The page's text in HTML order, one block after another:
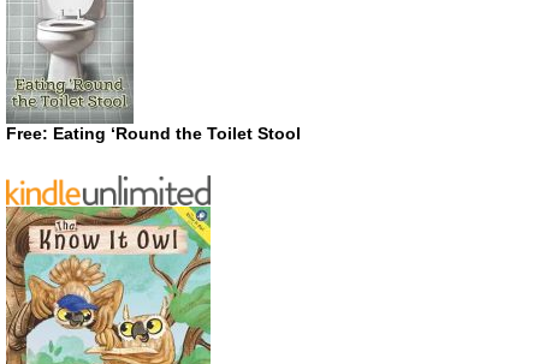
Free: Eating ‘Round the Toilet Stool